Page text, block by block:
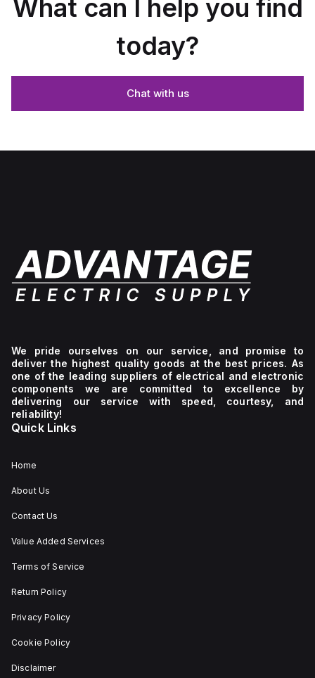
What can I help you find
today?
Chat with us
We pride ourselves on our service, and promise to
deliver the highest quality goods at the best prices. As
one of the leading suppliers of electrical and electronic
components we are committed to excellence by
delivering our service with speed, courtesy, and
reliability!
Quick Links
Home
About Us
Contact Us
Value Added Services
Terms of Service
Return Policy
Privacy Policy
Cookie Policy
Disclaimer